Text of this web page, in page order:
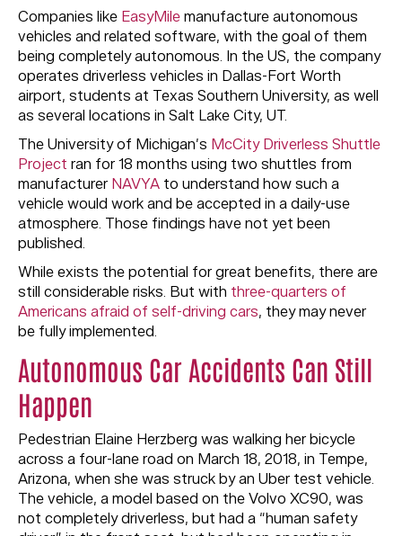
Companies like EasyMilemanufacture autonomous
vehicles and related software, with the goal of them
being completely autonomous. In the US, the company
operates driverless vehicles in Dallas-Fort Worth
airport, students at Texas Southern University, as well
as several locations in Salt Lake City, UT.
The University of Michigan’s McCity Driverless Shuttle
Project ran for 18 months using two shuttles from
manufacturer NAVYA to understand how such a
vehicle would work and be accepted in a daily-use
atmosphere. Those findings have not yet been
published.
While exists the potential for great benefits, there are
still considerable risks. But with three-quarters of
Americans afraid of self-driving cars, they may never
be fully implemented.
Autonomous Car Accidents Can Still
Happen
Pedestrian Elaine Herzberg was walking her bicycle
across a four-lane road on March 18, 2018, in Tempe,
Arizona, when she was struck by an Uber test vehicle.
The vehicle, a model based on the Volvo XC90, was
not completely driverless, but had a “human safety